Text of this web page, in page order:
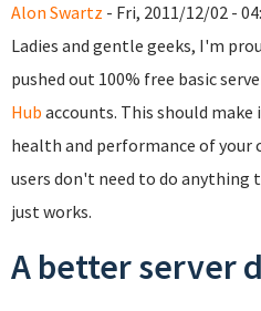
Alon Swartz - Fri, 2011/12/02 -
Ladies and gentle geeks, I'm
pushed out 100% free basic
Hub accounts. This should
health and performance of your
users don't need to do anything
just works.
A better server